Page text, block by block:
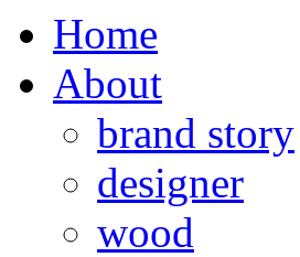
Home
About
brand story
designer
wood